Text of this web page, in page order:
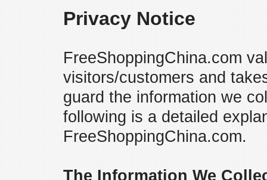
Privacy Notice
FreeShoppingChina.com
visitors/customers and
guard the information we
following is a detailed
FreeShoppingChina.com.
The Information We